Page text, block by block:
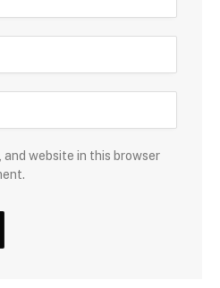
and website in this browser